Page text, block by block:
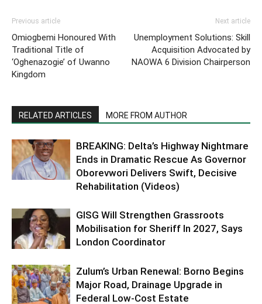
Previous article
Omiogbemi Honoured With
Traditional Title of
‘Oghenazogie’ of Uwanno
Kingdom
Next article
Unemployment Solutions: Skill
Acquisition Advocated by
NAOWA 6 Division Chairperson
RELATED ARTICLES MORE FROM AUTHOR
BREAKING: Delta’s Highway Nightmare
Ends in Dramatic Rescue As Governor
Oborevwori Delivers Swift, Decisive
Rehabilitation (Videos)
GISG Will Strengthen Grassroots
Mobilisation for Sheriff In 2027, Says
London Coordinator
Zulum’s Urban Renewal: Borno Begins
Major Road, Drainage Upgrade in
Federal Low-Cost Estate